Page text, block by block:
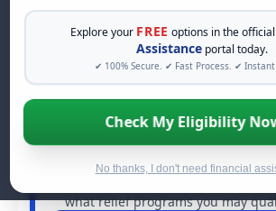
Explore your FREE options in the
Assistance portal today.
✔ 100% Secure. ✔ Fast Process. ✔ Instant
Check My Eligibility
No thanks, I don't need financial
FREE GRANT ASSISTANCE
See If You Qualify For
Hardship Grants
When life gets overwhelming, you
have to struggle alone. There are
dollars infree grantsand
what relief programs you may